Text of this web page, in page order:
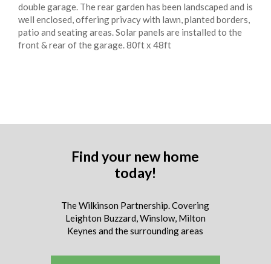
double garage. The rear garden has been landscaped and is
well enclosed, offering privacy with lawn, planted borders,
patio and seating areas. Solar panels are installed to the
front & rear of the garage. 80ft x 48ft
Find your new home
today!
The Wilkinson Partnership. Covering
Leighton Buzzard, Winslow, Milton
Keynes and the surrounding areas